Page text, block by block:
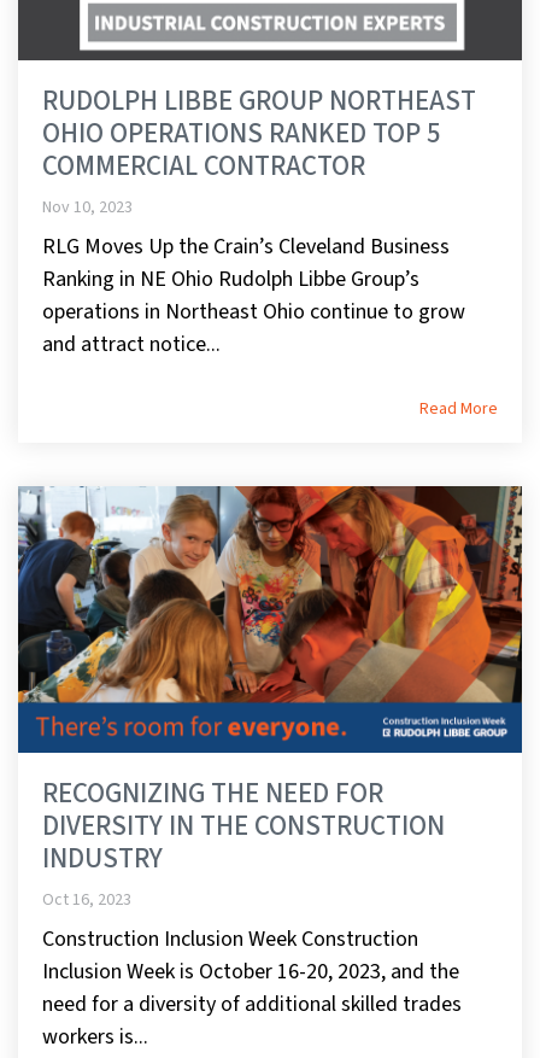
RUDOLPH LIBBE GROUP NORTHEAST
OHIO OPERATIONS RANKED TOP 5
COMMERCIAL CONTRACTOR
Nov 10, 2023
RLG Moves Up the Crain’s Cleveland Business
Ranking in NE Ohio Rudolph Libbe Group’s
operations in Northeast Ohio continue to grow
and attract notice...
Read More
RECOGNIZING THE NEED FOR
DIVERSITY IN THE CONSTRUCTION
INDUSTRY
Oct 16, 2023
Construction Inclusion Week Construction
Inclusion Week is October 16-20, 2023, and the
need for a diversity of additional skilled trades
workers is...